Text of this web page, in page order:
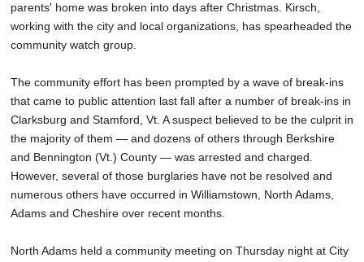
parents' home was broken into days after Christmas. Kirsch,
working with the city and local organizations, has spearheaded the
community watch group.
The community effort has been prompted by a wave of break-ins
that came to public attention last fall after a number of break-ins in
Clarksburg and Stamford, Vt. A suspect believed to be the culprit in
the majority of them — and dozens of others through Berkshire
and Bennington (Vt.) County — was arrested and charged.
However, several of those burglaries have not be resolved and
numerous others have occurred in Williamstown, North Adams,
Adams and Cheshire over recent months.
North Adams held a community meeting on Thursday night at City